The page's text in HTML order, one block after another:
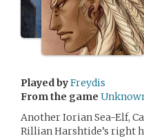
Played byFreydis
From the game
Another Iorian Sea-Elf,
Rillian Harshtide’s right